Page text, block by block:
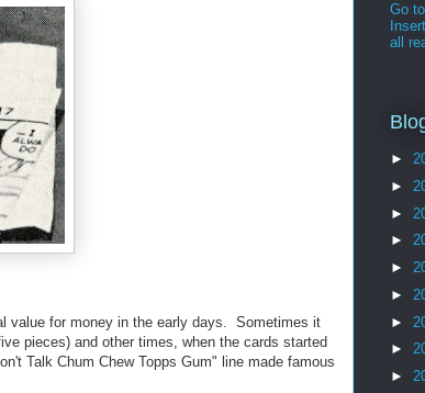
value for money in the early days. Sometimes it
pieces) and other times, when the cards started
Talk Chum Chew Topps Gum" line made famous
Go
all
►
►
►
►
►
►
►
►
►